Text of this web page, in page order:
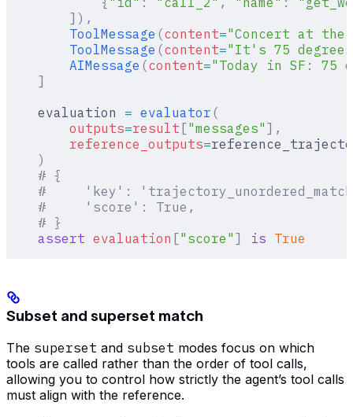
        ]),
        ToolMessage
(content="Concert at
        ToolMessage
(content="It's 75
        AIMessage
(content="Today in SF: 75
    ]
    evaluation
= evaluator (
        outputs
=result ["messages" ],
        reference_outputs
=
    )
    # {
#     'key':
    #     'score': True,
    # }
    assert
evaluation [" score " ] is True
Subset and superset match
The superset and subset modes focus on which
tools are called rather than the order of tool calls,
allowing you to control how strictly the agent’s tool calls
must align with the reference.